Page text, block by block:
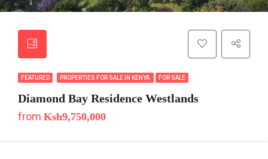
FEATURED PROPERTIES FOR SALE IN KENYA FOR SALE
Diamond Bay Residence Westlands
from Ksh9,750,000